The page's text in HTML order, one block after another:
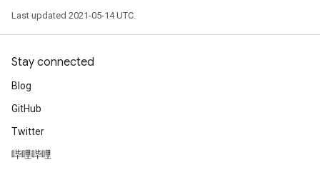
Last updated 2021-05-14 UTC.
Stay connected
Blog
GitHub
Twitter
哔哩哔哩